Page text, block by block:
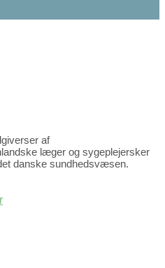
af
læger og sygeplejersker
danske sundhedsvæsen.